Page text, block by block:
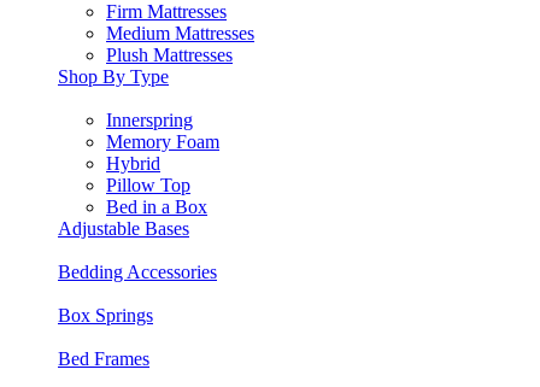
Firm Mattresses
Medium Mattresses
Plush Mattresses
Shop By Type
Innerspring
Memory Foam
Hybrid
Pillow Top
Bed in a Box
Adjustable Bases
Bedding Accessories
Box Springs
Bed Frames